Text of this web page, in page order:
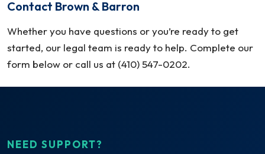
Contact Brown & Barron
Whether you have questions or you’re ready to get
started, our legal team is ready to help. Complete our
form below or call us at (410) 547-0202.
NEED SUPPORT?